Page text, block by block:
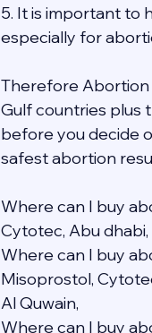
5. It is important to
especially for
Therefore Abortion
Gulf countries plus
before you decide
safest abortion
Where can I buy
Cytotec, Abu dhabi,
Where can I buy
Misoprostol,
Al Quwain,
Where can I buy